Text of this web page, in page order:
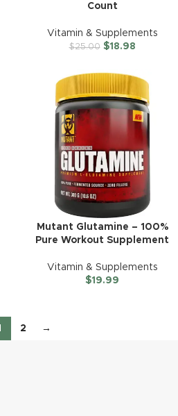
Count
Vitamin & Supplements
$25.00 $18.98
Mutant Glutamine – 100%
Pure Workout Supplement
Vitamin & Supplements
$19.99
2 →